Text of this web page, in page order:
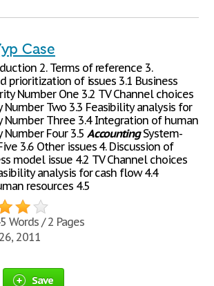
Case
2. Terms of reference 3.
prioritization of issues 3.1 Business
Number One 3.2 TV Channel choices
Number Two 3.3 Feasibility analysis for
Number Three 3.4 Integration of human
Number Four 3.5 AccountingSystem-
3.6 Other issues 4. Discussion of
model issue 4.2 TV Channel choices
analysis for cash flow 4.4
resources 4.5
Words / 2 Pages
2011
Save